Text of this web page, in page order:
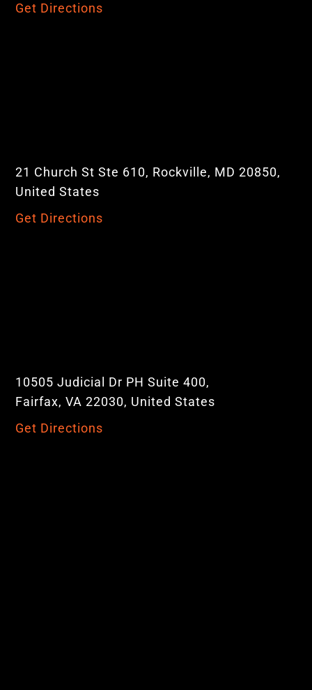
Get Directions
21 Church St Ste 610, Rockville, MD 20850,
United States
Get Directions
10505 Judicial Dr PH Suite 400,
Fairfax, VA 22030, United States
Get Directions